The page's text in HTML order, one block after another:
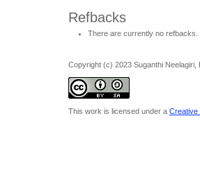
Refbacks
There are currently no refbacks.
Copyright (c) 2023 Suganthi Neelagiri,
This work is licensed under a Creative